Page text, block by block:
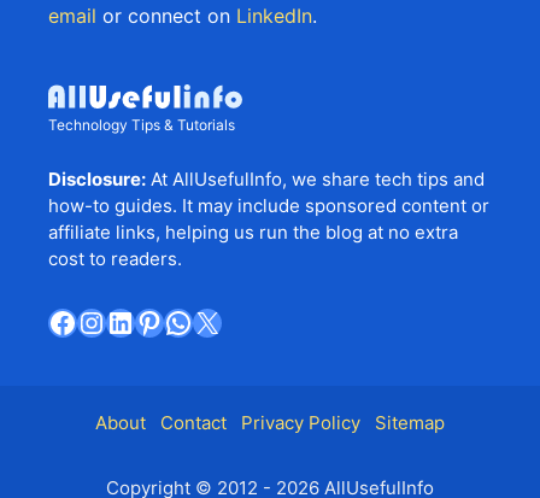
email or connect on LinkedIn.
Technology Tips & Tutorials
Disclosure: At AllUsefulInfo, we share tech tips and
how-to guides. It may include sponsored content or
affiliate links, helping us run the blog at no extra
cost to readers.
Facebook
Instagram
LinkedIn
Pinterest
WhatsApp
X
About Contact Privacy Policy Sitemap
Copyright © 2012 - 2026 AllUsefulInfo